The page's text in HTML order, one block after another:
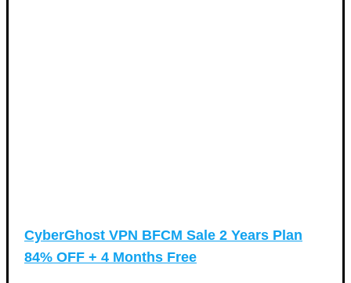
CyberGhost VPN BFCM Sale 2 Years Plan
84% OFF + 4 Months Free